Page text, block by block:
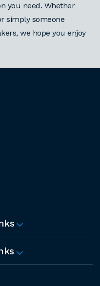
you need. Whether
simply someone
we hope you enjoy